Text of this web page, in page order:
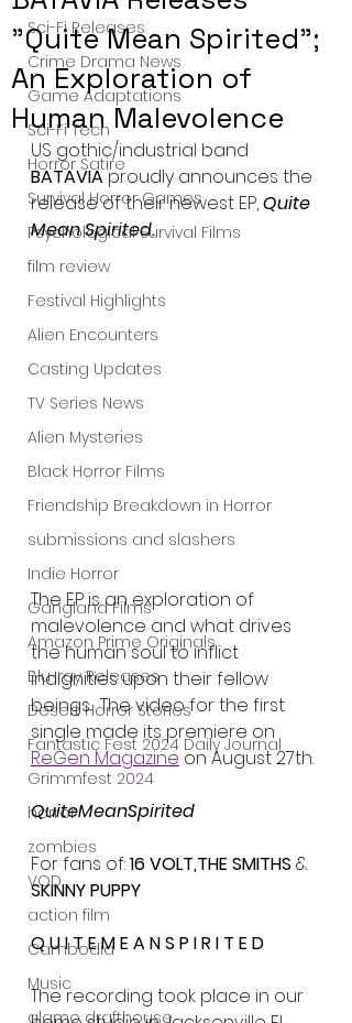
Sci-Fi Releases
Crime Drama News
Game Adaptations
Sci-Fi Tech
Horror Satire
Survival Horror Games
Psychological Survival Films
film review
Festival Highlights
Alien Encounters
Casting Updates
TV Series News
Alien Mysteries
Black Horror Films
Friendship Breakdown in Horror
submissions and slashers
Indie Horror
Gangland Films
Amazon Prime Originals
Blu-ray Releases
Desert Horror Stories
Fantastic Fest 2024 Daily Journal
Grimmfest 2024
horror
zombies
VOD
action film
Cambodia
Music
alamo drafthouse
"Quite Mean Spirited";
An Exploration of
Human Malevolence
US gothic/industrial band
BATAVIA proudly announces the
release of their newest EP, Quite
Mean Spirited.
The EP is an exploration of
malevolence and what drives
the human soul to inflict
indignities upon their fellow
beings.  The video for the first
single made its premiere on
ReGen Magazine on August 27th.
QuiteMeanSpirited
For fans of: 16 VOLT,THE SMITHS &
SKINNY PUPPY
Q U I T E M E A N S P I R I T E D
The recording took place in our